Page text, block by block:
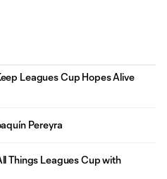
Leagues Cup Hopes Alive
Pereyra
Things Leagues Cup with